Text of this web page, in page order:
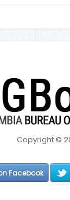
Copyright ©
Facebook